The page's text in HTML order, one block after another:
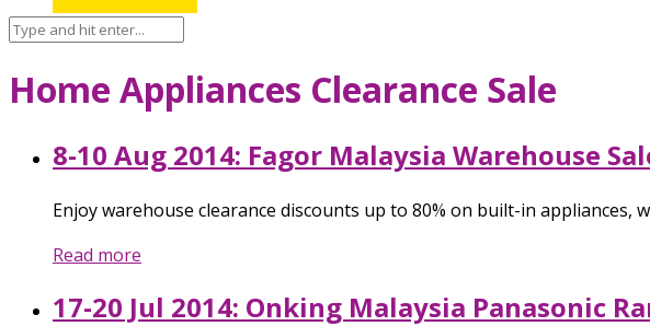
Home Appliances Clearance Sale
8-10 Aug 2014: Fagor Malaysia Warehouse
Enjoy warehouse clearance discounts up to 80% on built-in appliances,
Read more
17-20 Jul 2014: Onking Malaysia Panasonic